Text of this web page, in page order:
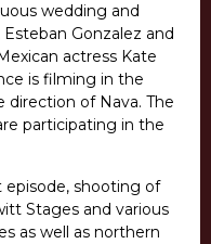
wedding and
Gonzalez and
actress Kate
is filming in the
direction of Nava. The
participating in the
shooting of
Stages and various
as well as northern